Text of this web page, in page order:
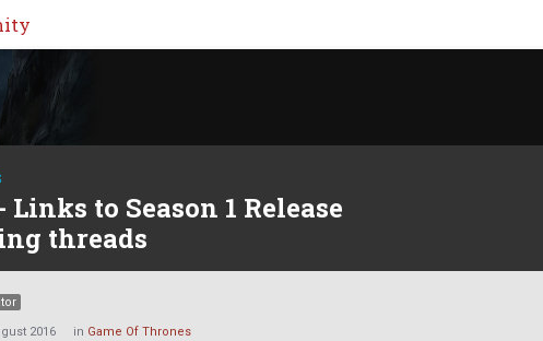
to Season 1 Release
threads
2016 in Game Of Thrones